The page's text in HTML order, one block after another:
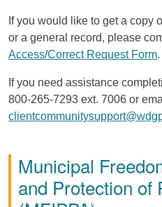
If you would like to get a copy
or a general record, please
Access/Correct Request Form.
If you need assistance
800-265-7293 ext. 7006 or
Municipal
and Protection of